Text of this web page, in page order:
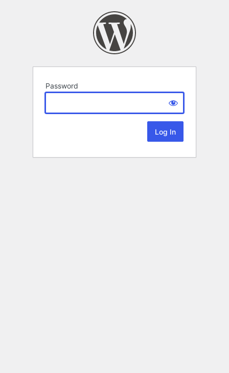
Password